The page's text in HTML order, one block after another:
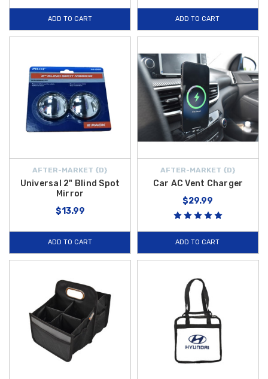
ADD TO CART ADD TO CART
AFTER-MARKET {D}
Universal 2" Blind Spot
Mirror
$13.99
ADD TO CART
AFTER-MARKET {D}
Car AC Vent Charger
$29.99
ADD TO CART